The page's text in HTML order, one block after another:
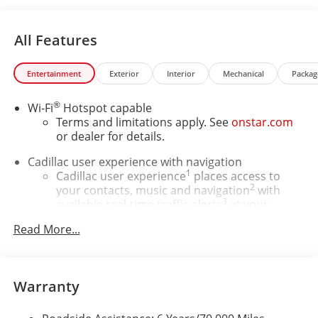
All Features
Entertainment Exterior Interior Mechanical
Wi-Fi®Hotspot capable
Terms and limitations apply. See onstar.com
or dealer for details.
Cadillac user experience with navigation
Cadillac user experience1 places access to
your contacts, music and navigation2 with
available real-time traffic alerts
3
Bose
compatible phones
Read More...
Warranty